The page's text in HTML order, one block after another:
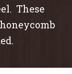
These